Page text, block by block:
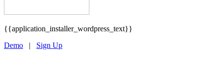
{{application_installer_wordpress_text}}
Demo | Sign Up